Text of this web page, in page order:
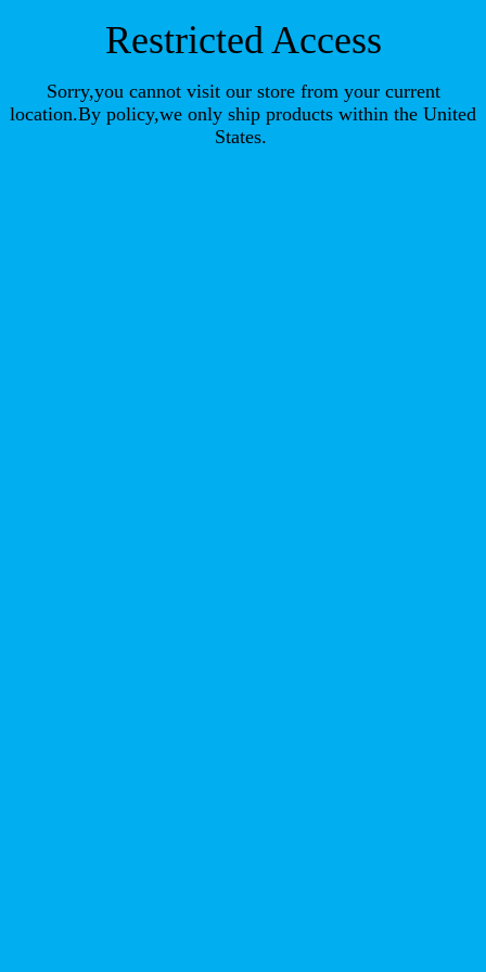
Restricted Access
Sorry,you cannot visit our store from your current
location.By policy,we only ship products within the United
States.